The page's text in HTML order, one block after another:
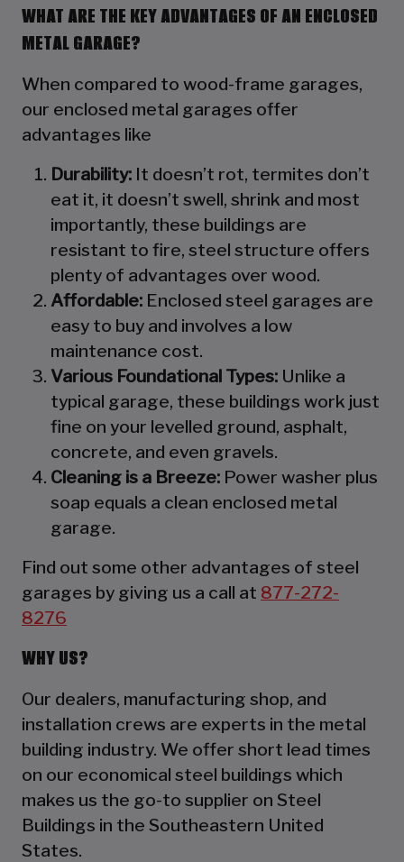
WHAT ARE THE KEY ADVANTAGES OF AN ENCLOSED
METAL GARAGE?
When compared to wood-frame garages,
our enclosed metal garages offer
advantages like
Durability: It doesn’t rot, termites don’t
eat it, it doesn’t swell, shrink and most
importantly, these buildings are
resistant to fire, steel structure offers
plenty of advantages over wood.
Affordable: Enclosed steel garages are
easy to buy and involves a low
maintenance cost.
Various Foundational Types: Unlike a
typical garage, these buildings work just
fine on your levelled ground, asphalt,
concrete, and even gravels.
Cleaning is a Breeze: Power washer plus
soap equals a clean enclosed metal
garage.
Find out some other advantages of steel
garages by giving us a call at 877-272-
8276
WHY US?
Our dealers, manufacturing shop, and
installation crews are experts in the metal
building industry. We offer short lead times
on our economical steel buildings which
makes us the go-to supplier on Steel
Buildings in the Southeastern United
States.